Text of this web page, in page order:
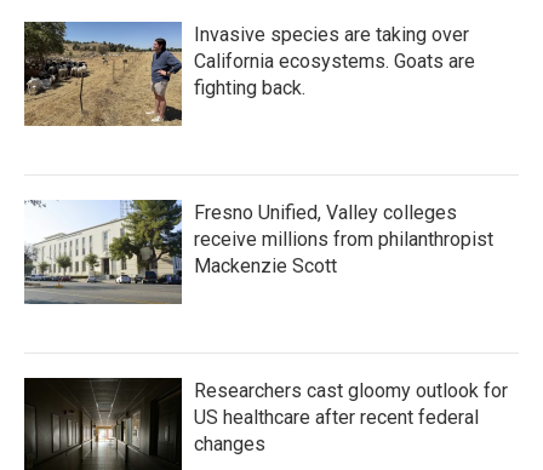
Invasive species are taking over
California ecosystems. Goats are
fighting back.
Fresno Unified, Valley colleges
receive millions from philanthropist
Mackenzie Scott
Researchers cast gloomy outlook for
US healthcare after recent federal
changes